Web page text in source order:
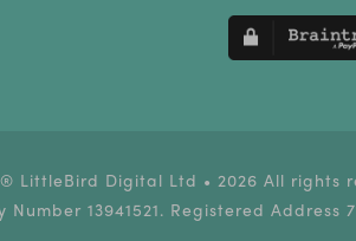
® LittleBird Digital Ltd • 2026 All rights
13941521. Registered Address